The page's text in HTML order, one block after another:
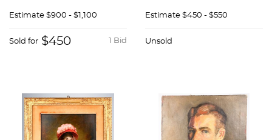
Estimate $900 - $1,100
1 Bid
Sold for $450
Estimate $450 - $550
Unsold